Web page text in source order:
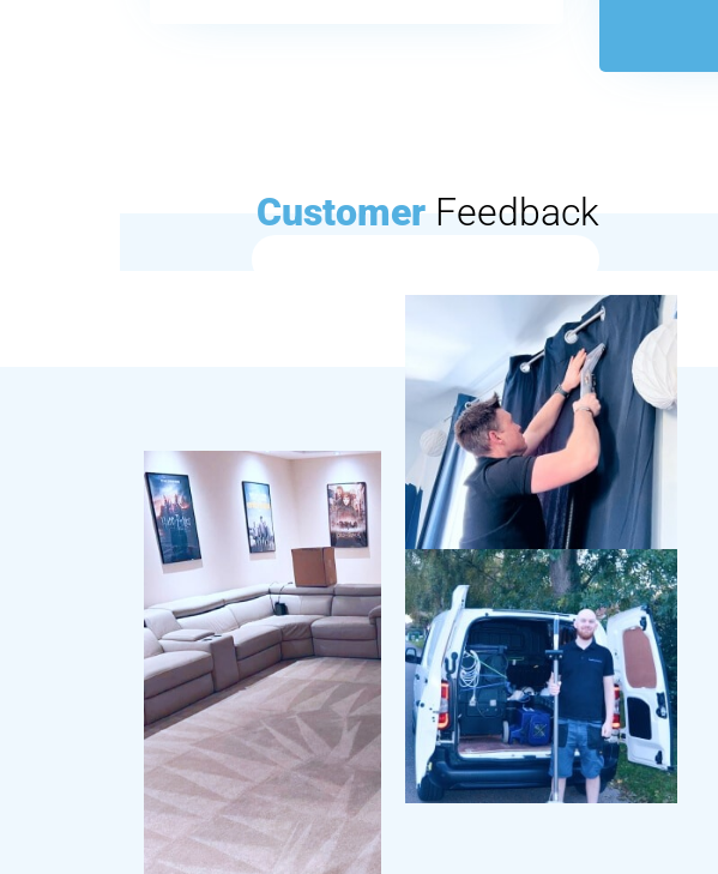
Customer Feedback